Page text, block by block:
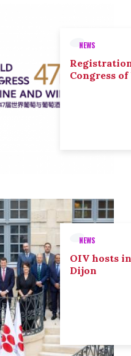
NEWS
Congress
NEWS
OIV hosts
Dijon